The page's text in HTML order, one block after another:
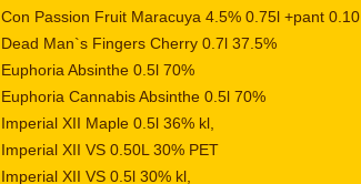
Con Passion Fruit Maracuya 4.5% 0.75l +pant 0.10
Dead Man`s Fingers Cherry 0.7l 37.5%
Euphoria Absinthe 0.5l 70%
Euphoria Cannabis Absinthe 0.5l 70%
Imperial XII Maple 0.5l 36% kl,
Imperial XII VS 0.50L 30% PET
Imperial XII VS 0.5l 30% kl,